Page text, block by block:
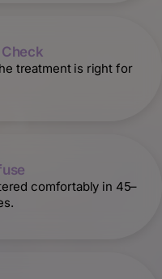
treatment is right for
comfortably in 45–